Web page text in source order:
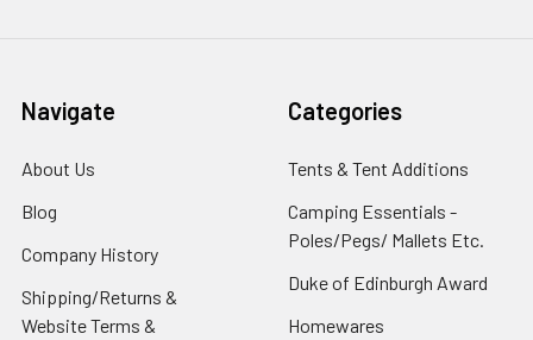
Navigate
About Us
Blog
Company History
Shipping/Returns &
Website Terms &
Categories
Tents & Tent Additions
Camping Essentials -
Poles/Pegs/ Mallets Etc.
Duke of Edinburgh Award
Homewares